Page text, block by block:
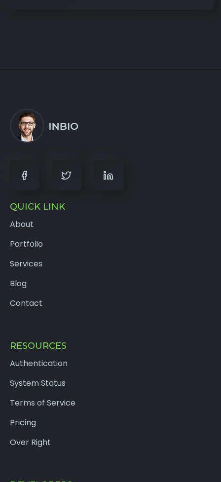
QUICK LINK
About
Portfolio
Services
Blog
Contact
RESOURCES
Authentication
System Status
Terms of Service
Pricing
Over Right